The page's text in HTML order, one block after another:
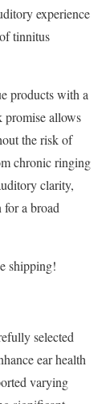
experience
tinnitus
products with a
promise allows
the risk of
chronic ringing
clarity,
a broad
shipping!
selected
ear health
varying